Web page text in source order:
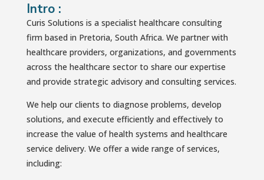
Intro :
Curis Solutions is a specialist healthcare consulting
firm based in Pretoria, South Africa. We partner with
healthcare providers, organizations, and governments
across the healthcare sector to share our expertise
and provide strategic advisory and consulting services.
We help our clients to diagnose problems, develop
solutions, and execute efficiently and effectively to
increase the value of health systems and healthcare
service delivery. We offer a wide range of services,
including: